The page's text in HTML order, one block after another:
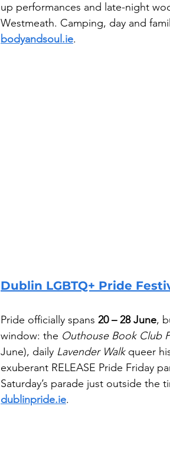
up performances and late-night
Westmeath. Camping, day and
bodyandsoul.ie.
Dublin LGBTQ+ Pride
Pride officially spans 20 – 28 June,
window: the Outhouse Book Club
June), daily Lavender Walk queer
exuberant RELEASE Pride Friday
Saturday’s parade just outside the
dublinpride.ie.